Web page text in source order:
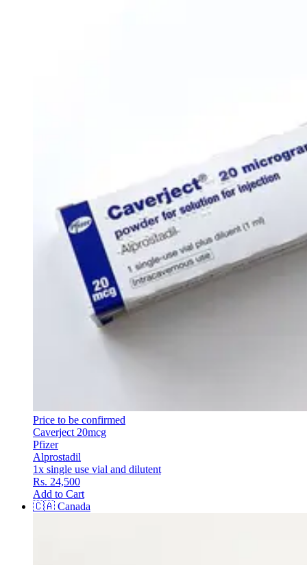
Price to be confirmed
Caverject 20mcg
Pfizer
Alprostadil
1x single use vial and dilutent
Rs. 24,500
Add to Cart
🇨🇦 Canada